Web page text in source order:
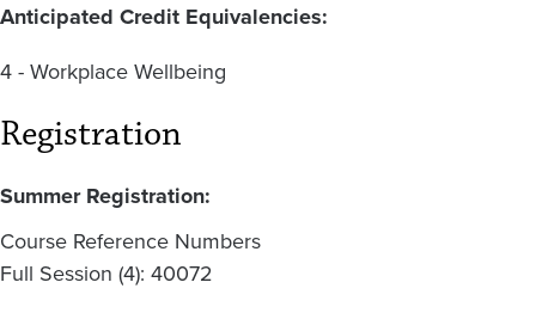
Anticipated Credit Equivalencies:
4 - Workplace Wellbeing
Registration
Summer Registration:
Course Reference Numbers
Full Session (4): 40072